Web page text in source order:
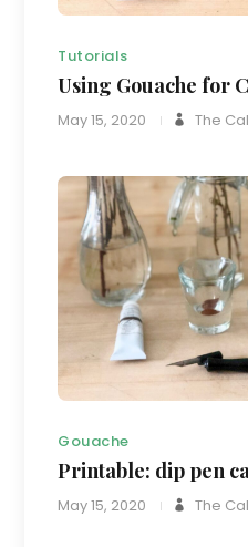
Tutorials
Using Gouache for
May 15, 2020 The
Gouache
Printable: dip pen
May 15, 2020 The